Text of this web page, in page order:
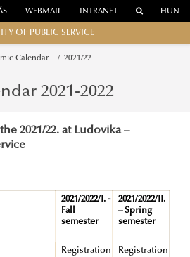
WEBMAIL INTRANET HUN
OF PUBLIC SERVICE
Calendar 2021/22
2021-2022
2021/22. at Ludovika –
2021/2022/I. -
Fall
semester
2021/2022/II.
– Spring
semester
Registration
Registration